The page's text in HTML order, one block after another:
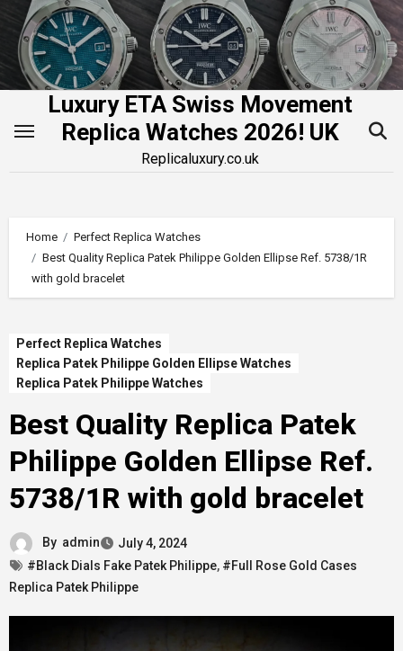
Skip
content
Luxury ETA Swiss Movement
Replica Watches 2026! UK
Replicaluxury.co.uk
Home
Perfect Replica Watches
Best Quality Replica Patek Philippe Golden Ellipse Ref. 5738/1R
with gold bracelet
Perfect Replica Watches
Replica Patek Philippe Golden Ellipse Watches
Replica Patek Philippe Watches
Best Quality Replica Patek
Philippe Golden Ellipse Ref.
5738/1R with gold bracelet
By admin
July 4, 2024
#Black Dials Fake Patek Philippe, #Full Rose Gold Cases
Replica Patek Philippe